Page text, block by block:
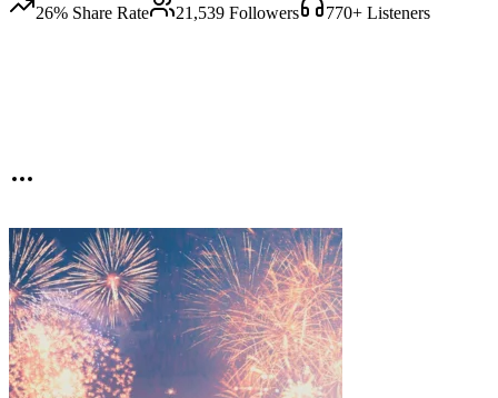
26% Share Rate 21,539 Followers 770+ Listeners